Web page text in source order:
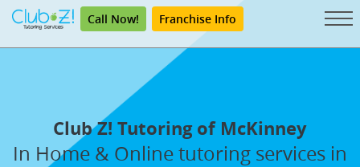
Call Now! Franchise Info
Club Z! Tutoring of McKinney
In Home & Online tutoring services in